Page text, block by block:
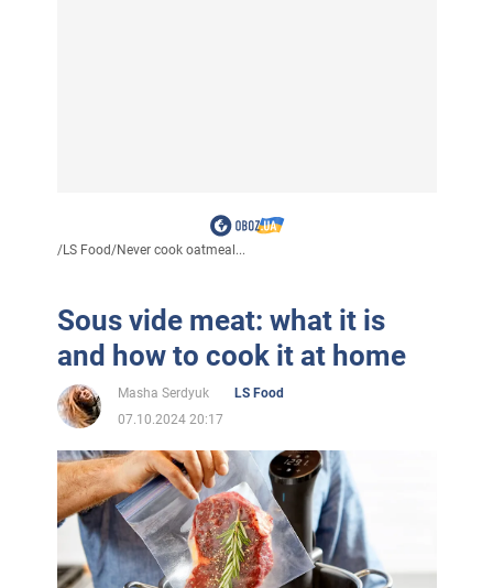
/LS Food/Never cook oatmeal...
Sous vide meat: what it is
and how to cook it at home
Masha Serdyuk
LS Food
07.10.2024 20:17